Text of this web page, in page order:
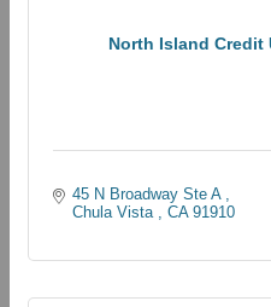
North Island Credit
45 N Broadway Ste A
Chula Vista
CA 91910